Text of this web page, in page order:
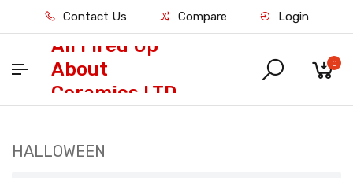
Contact Us Compare Login
All Fired Up
About
Ceramics LTD
0
HALLOWEEN